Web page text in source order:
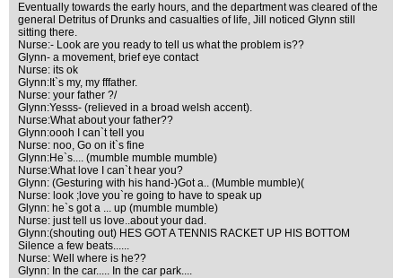
Eventually towards the early hours, and the department was cleared of the
general Detritus of Drunks and casualties of life, Jill noticed Glynn still
sitting there.
Nurse:- Look are you ready to tell us what the problem is??
Glynn- a movement, brief eye contact
Nurse: its ok
Glynn:It`s my, my fffather.
Nurse: your father ?/
Glynn:Yesss- (relieved in a broad welsh accent).
Nurse:What about your father??
Glynn:oooh I can`t tell you
Nurse: noo, Go on it`s fine
Glynn:He`s.... (mumble mumble mumble)
Nurse:What love I can`t hear you?
Glynn: (Gesturing with his hand-)Got a.. (Mumble mumble)(
Nurse: look ;love you`re going to have to speak up
Glynn: he`s got a ... up (mumble mumble)
Nurse: just tell us love..about your dad.
Glynn:(shouting out) HES GOT A TENNIS RACKET UP HIS BOTTOM
Silence a few beats......
Nurse: Well where is he??
Glynn: In the car..... In the car park....